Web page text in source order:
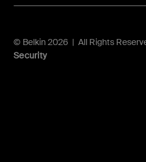
© Belkin 2026 | All Rights
Security